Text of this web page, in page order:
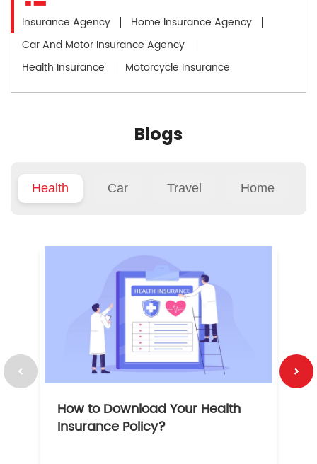
Insurance Agency
Home Insurance Agency
Car And Motor Insurance Agency
Health Insurance
Motorcycle Insurance
Blogs
Health Car Travel Home
How to Download Your Health
Insurance Policy?